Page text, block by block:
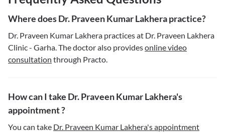
Where does Dr. Praveen Kumar Lakhera practice?
Dr. Praveen Kumar Lakhera practices at Dr. Praveen Lakhera
Clinic - Garha. The doctor also providesonline video
consultation through Practo.
How can I take Dr. Praveen Kumar Lakhera's
appointment ?
You can take Dr. Praveen Kumar Lakhera's appointment